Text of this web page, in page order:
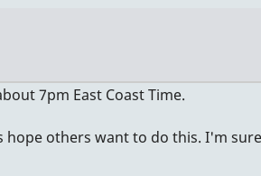
7pm East Coast Time.
others want to do this. I'm